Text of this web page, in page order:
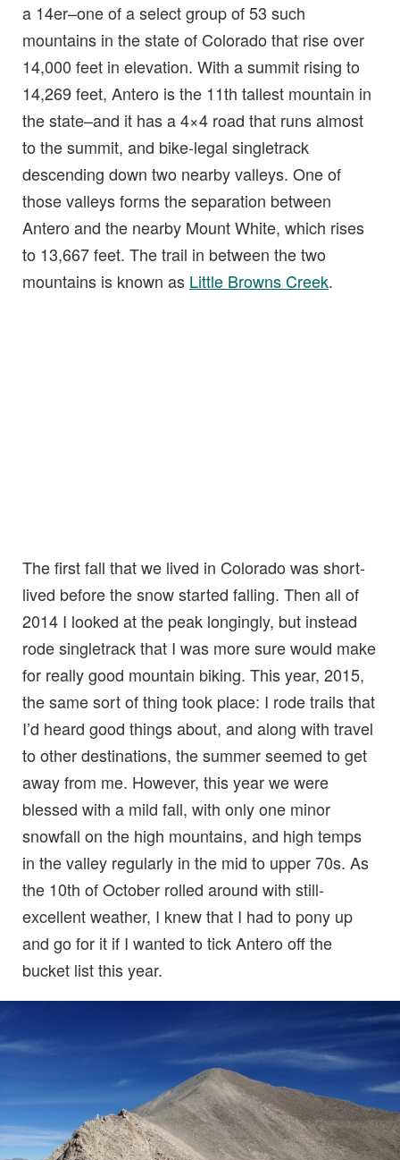
a 14er–one of a select group of 53 such
mountains in the state of Colorado that rise over
14,000 feet in elevation. With a summit rising to
14,269 feet, Antero is the 11th tallest mountain in
the state–and it has a 4×4 road that runs almost
to the summit, and bike-legal singletrack
descending down two nearby valleys. One of
those valleys forms the separation between
Antero and the nearby Mount White, which rises
to 13,667 feet. The trail in between the two
mountains is known as Little Browns Creek.
The first fall that we lived in Colorado was short-
lived before the snow started falling. Then all of
2014 I looked at the peak longingly, but instead
rode singletrack that I was more sure would make
for really good mountain biking. This year, 2015,
the same sort of thing took place: I rode trails that
I’d heard good things about, and along with travel
to other destinations, the summer seemed to get
away from me. However, this year we were
blessed with a mild fall, with only one minor
snowfall on the high mountains, and high temps
in the valley regularly in the mid to upper 70s. As
the 10th of October rolled around with still-
excellent weather, I knew that I had to pony up
and go for it if I wanted to tick Antero off the
bucket list this year.